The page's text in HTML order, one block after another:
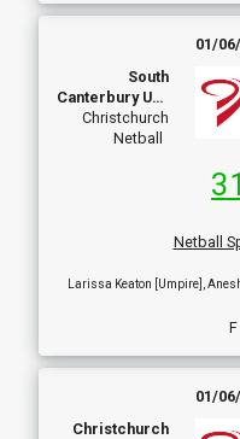
01/
South
Canterbury U16
A
Christchurch
Netball
Netball
Larissa Keaton [Umpire],
01/
Christchurch